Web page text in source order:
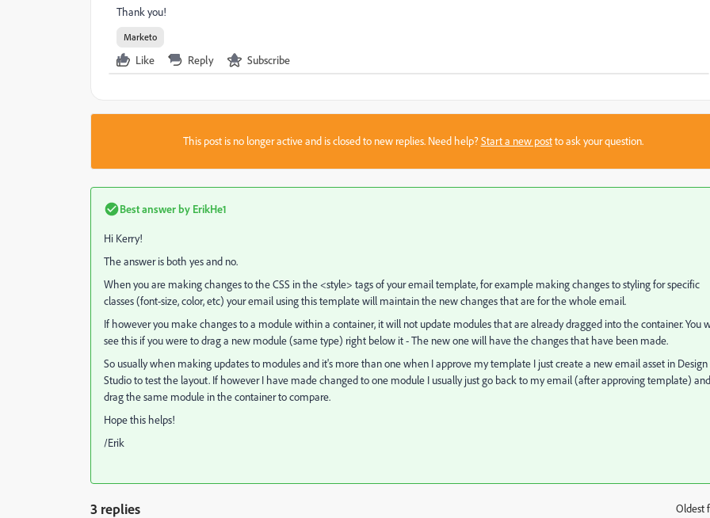
Thank you!
Marketo
Like Reply Subscribe
This post is no longer active and is closed to new replies. Need help?Start a new postto ask your question.
Best answer by ErikHe1
Hi Kerry!
The answer is both yes and no.
When you are making changes to the CSS in the <style> tags of your email template, for example making changes to styling for specific
classes (font-size, color, etc) your email using this template will maintain the new changes that are for the whole email.
If however you make changes to a module within a container, it will not update modules that are already dragged into the container. You
see this if you were to drag a new module (same type) right below it - The new one will have the changes that have been made.
So usually when making updates to modules and it's more than one when I approve my template I just create a new email asset in Design
Studio to test the layout. If however I have made changed to one module I usually just go back to my email (after approving template) and
drag the same module in the container to compare.
Hope this helps!
/Erik
3 replies Oldest